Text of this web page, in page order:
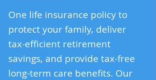
One life insurance policy to
protect your family, deliver
tax-efficient retirement
savings, and provide tax-free
long-term care benefits. Our